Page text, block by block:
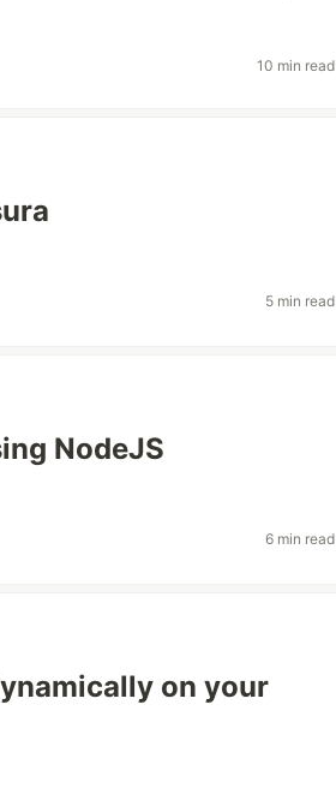
10 min read
5 min read
NodeJS
6 min read
on your